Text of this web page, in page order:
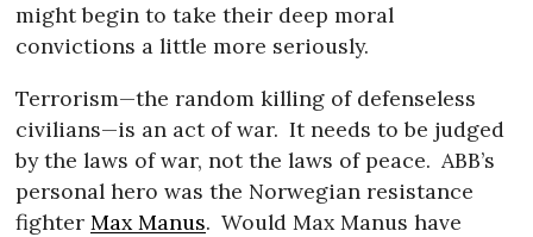
might begin to take their deep moral
convictions a little more seriously.
Terrorism—the random killing of defenseless
civilians—is an act of war. It needs to be judged
by the laws of war, not the laws of peace. ABB’s
personal hero was the Norwegian resistance
fighterMax Manus. Would Max Manus have